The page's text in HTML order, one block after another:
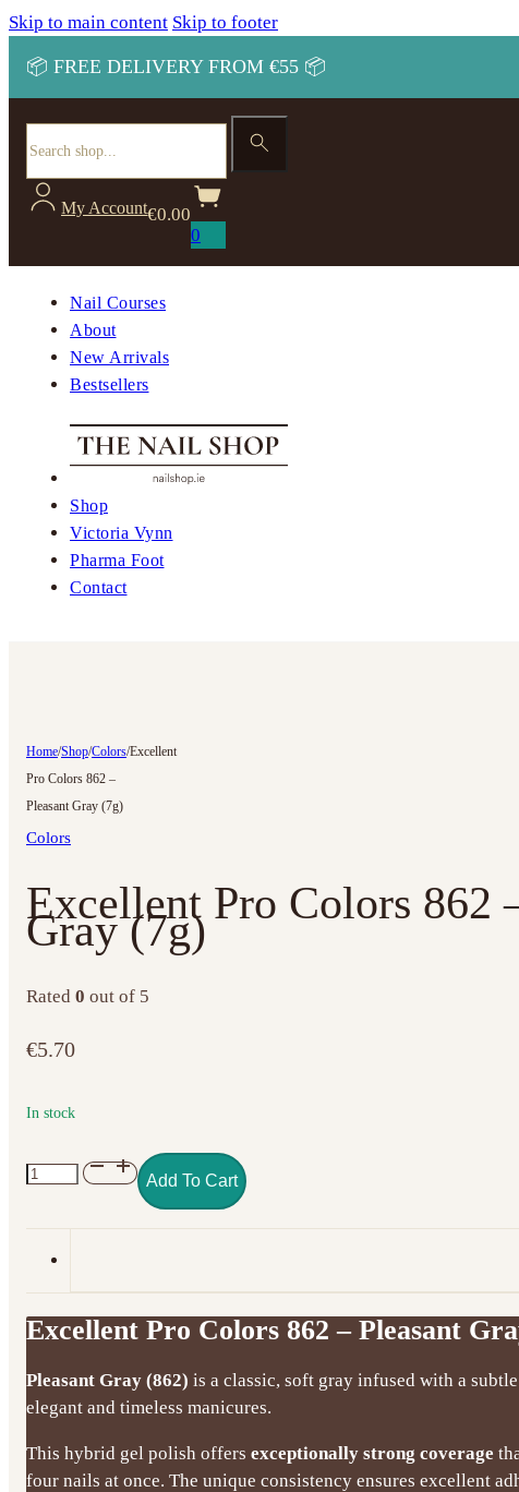
Skip to main content Skip to footer
📦 FREE DELIVERY FROM €55 📦
Search
My Account€0.00
0
Nail Courses
About
New Arrivals
Bestsellers
Shop
Victoria Vynn
Pharma Foot
Contact
Home/Shop/Colors/Excellent
Pro Colors 862 –
Pleasant Gray (7g)
Colors
Excellent Pro Colors 862
Gray (7g)
Rated 0 out of 5
€5.70
In stock
Excellent
Gray
quantity
Add To Cart
Excellent Pro Colors 862 – Pleasant
Pleasant Gray (862) is a classic, soft gray infused with a
elegant and timeless manicures.
This hybrid gel polish offers exceptionally strong coverage
four nails at once. The unique consistency ensures excellent